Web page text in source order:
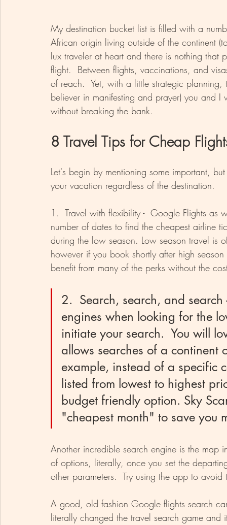
My destination bucket list is filled with a
African origin living outside of the continent
lux traveler at heart and there is nothing
flight.  Between flights, vaccinations, and
of reach.  Yet, with a little strategic
believer in manifesting and prayer) you and
without breaking the bank.
8 Travel Tips for Cheap
Let's begin by mentioning some important,
your vacation regardless of the destination.
1.  Travel with flexibility -  Google Flights
number of dates to find the cheapest airline
during the low season. Low season travel is
however if you book shortly after high
benefit from many of the perks without the
2.  Search, search, and
engines when looking for the
initiate your search.  You will
allows searches of a
example, instead of a specific
listed from lowest to highest
budget friendly option. Sky
"cheapest month" to save you
Another incredible search engine is the
of options, literally, once you set the
other parameters.  Try using the app to
A good, old fashion Google flights search
literally changed the travel search game